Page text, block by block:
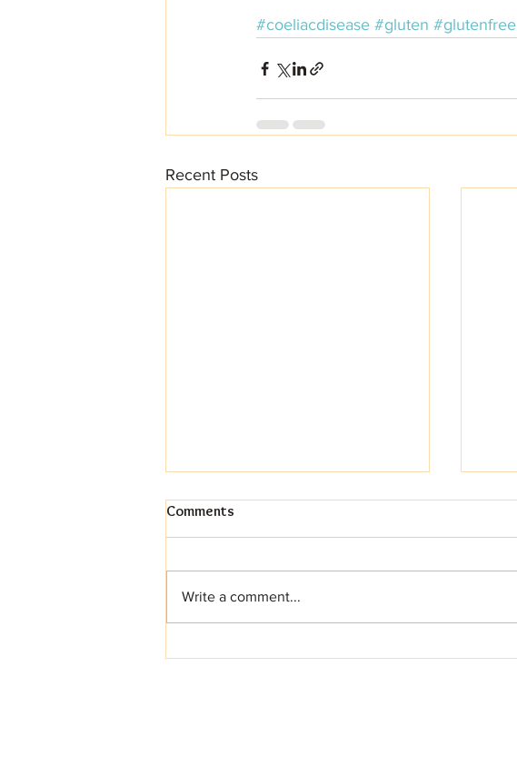
#coeliacdisease #gluten #glutenfree
Recent Posts
Comments
Write a comment...